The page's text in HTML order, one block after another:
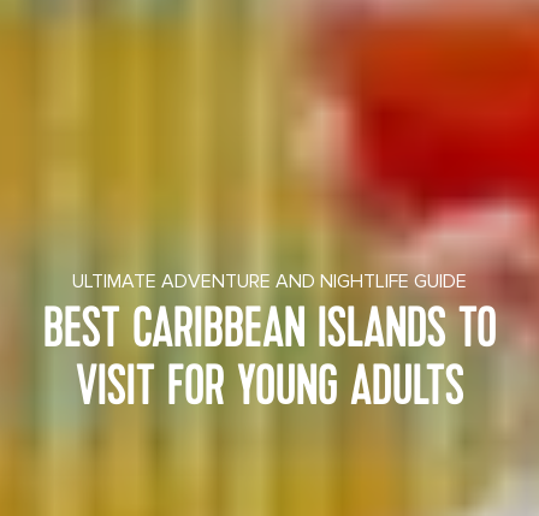
ULTIMATE ADVENTURE AND NIGHTLIFE GUIDE
BEST CARIBBEAN ISLANDS TO
VISIT FOR YOUNG ADULTS